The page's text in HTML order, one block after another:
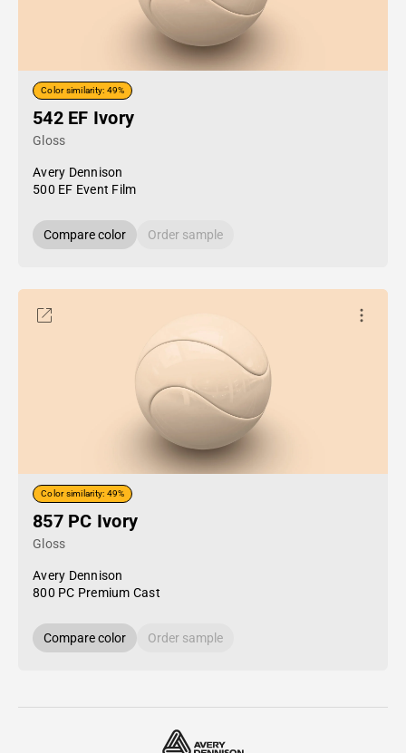
Color similarity: 49%
542 EF Ivory
Gloss
Avery Dennison
500 EF Event Film
Compare color Order sample
Color similarity: 49%
857 PC Ivory
Gloss
Avery Dennison
800 PC Premium Cast
Compare color Order sample